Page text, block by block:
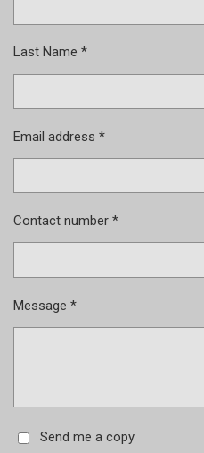
Last Name *
Email address *
Contact number *
Message *
Send me a copy